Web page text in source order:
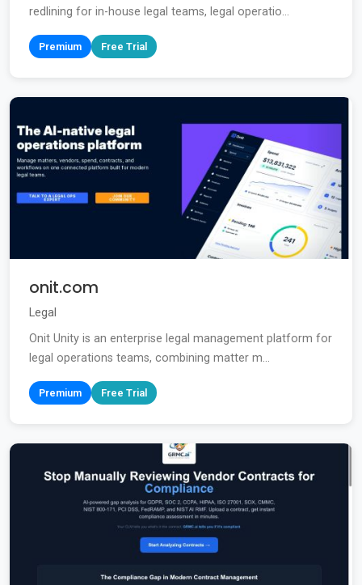
redlining for in-house legal teams, legal operatio...
Premium Free Trial
onit.com
Legal
Onit Unity is an enterprise legal management platform for
legal operations teams, combining matter m...
Premium Free Trial